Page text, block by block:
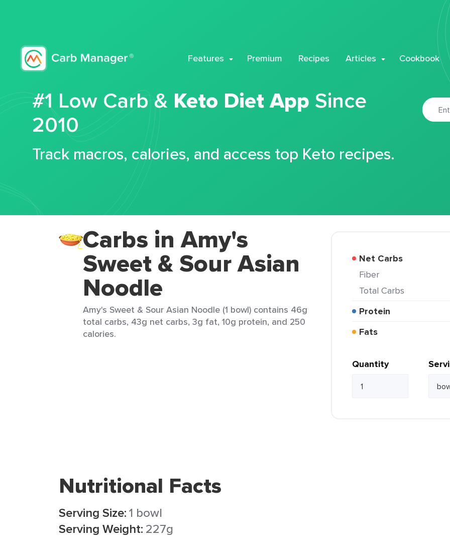
Features Premium Recipes Articles Cookbook
#1 Low Carb & Keto Diet App Since
2010
Track macros, calories, and access top Keto recipes.
Carbs in Amy's
Sweet & Sour Asian
Noodle
Amy's Sweet & Sour Asian Noodle (1 bowl) contains 46g
total carbs, 43g net carbs, 3g fat, 10g protein, and 250
calories.
Net Carbs
Fiber
Total Carbs
Protein
Fats
Quantity
Nutritional Facts
Serving Size:1 bowl
Serving Weight: 227g